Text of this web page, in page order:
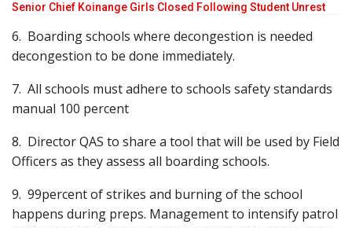
Senior Chief Koinange Girls Closed Following Student Unrest
6. Boarding schools where decongestion is needed
decongestion to be done immediately.
7. All schools must adhere to schools safety standards
manual 100 percent
8. Director QAS to share a tool that will be used by Field
Officers as they assess all boarding schools.
9. 99percent of strikes and burning of the school
happens during preps. Management to intensify patrol